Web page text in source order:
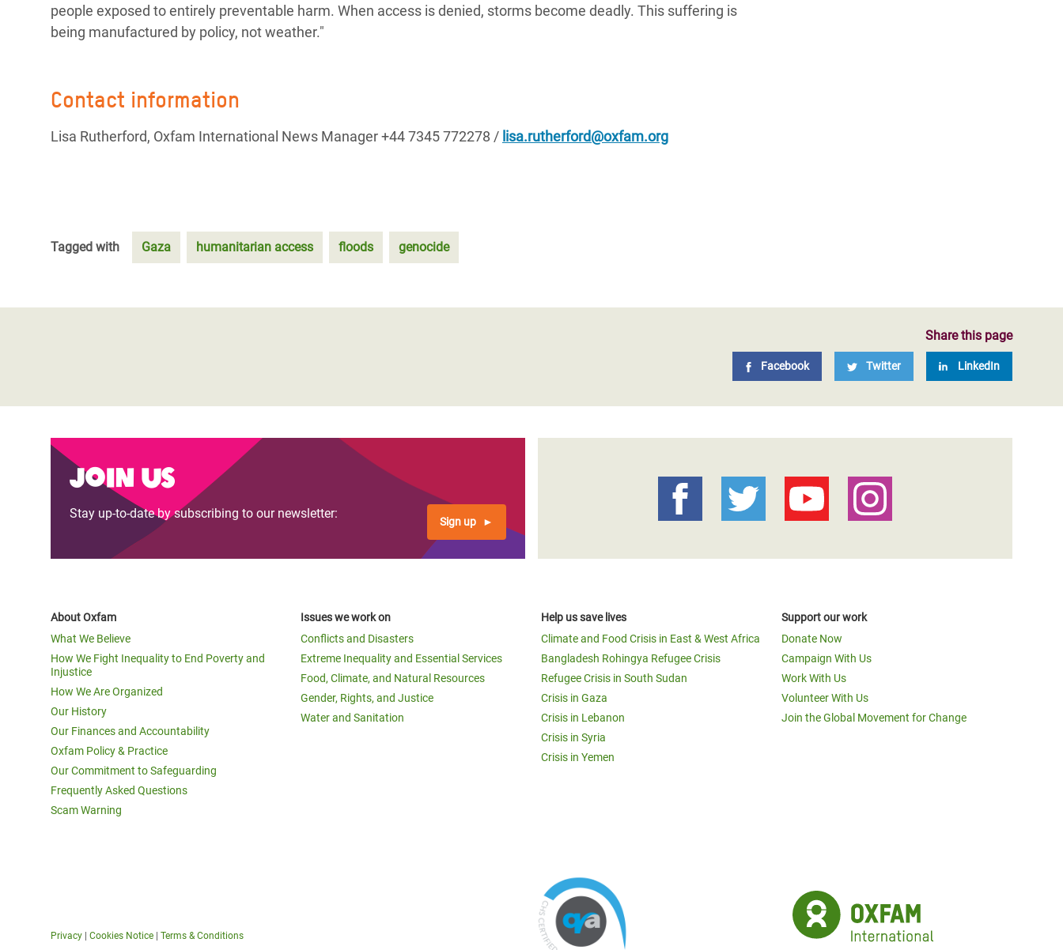
Digital Age
Crisis in Syria
people exposed to entirely preventable harm. When access is denied, storms become deadly. This suffering is
being manufactured by policy, not weather."
Contact information
Lisa Rutherford, Oxfam International News Manager +44 7345 772278 / lisa.rutherford@oxfam.org
Tagged with Gaza humanitarian access floods genocide
Share this page
Facebook Twitter LinkedIn
Join us
Stay up-to-date by subscribing to our newsletter:
Sign up
About Oxfam
What We Believe
How We Fight Inequality to End Poverty and
Injustice
How We Are Organized
Our History
Our Finances and Accountability
Oxfam Policy & Practice
Our Commitment to Safeguarding
Frequently Asked Questions
Scam Warning
Issues we work on
Conflicts and Disasters
Extreme Inequality and Essential Services
Food, Climate, and Natural Resources
Gender, Rights, and Justice
Water and Sanitation
Help us save lives
Climate and Food Crisis in East & West Africa
Bangladesh Rohingya Refugee Crisis
Refugee Crisis in South Sudan
Crisis in Gaza
Crisis in Lebanon
Crisis in Syria
Crisis in Yemen
Support our work
Donate Now
Campaign With Us
Work With Us
Volunteer With Us
Join the Global Movement for Change
Privacy Cookies Notice Terms & Conditions